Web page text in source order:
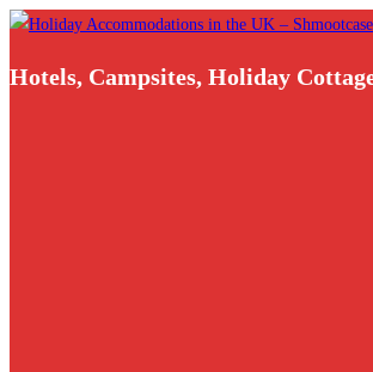
Skip
content
Hotels, Campsites, Holiday